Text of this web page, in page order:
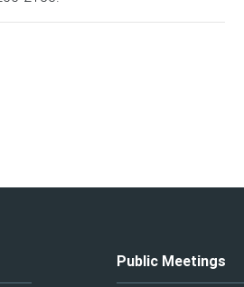
Public Meetings